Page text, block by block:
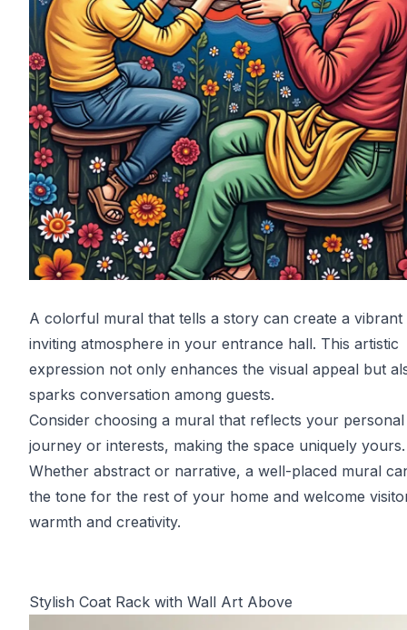
A colorful mural that tells a story can create a vibrant
inviting atmosphere in your entrance hall. This artistic
expression not only enhances the visual appeal but
sparks conversation among guests.
Consider choosing a mural that reflects your personal
journey or interests, making the space uniquely yours.
Whether abstract or narrative, a well-placed mural
the tone for the rest of your home and welcome
warmth and creativity.
Stylish Coat Rack with Wall Art Above